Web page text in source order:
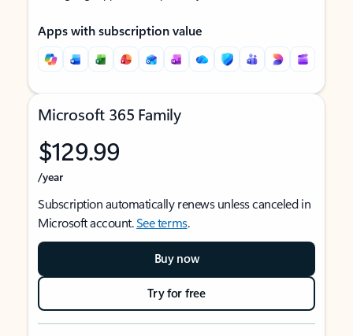
Apps with subscription value
Microsoft 365 Family
$129.99
/year
Subscription automatically renews unless canceled in
Microsoft account.See terms.
Buy now
Try for free